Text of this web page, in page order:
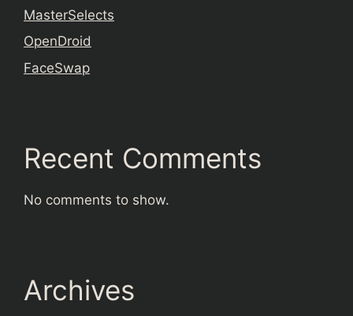
MasterSelects
OpenDroid
FaceSwap
Recent Comments
No comments to show.
Archives